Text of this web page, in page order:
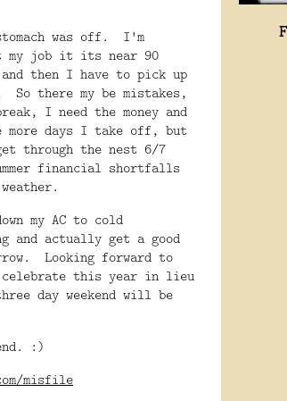
was off. I'm
my job it its near 90
then I have to pick up
So there my be mistakes,
I need the money and
more days I take off, but
through the nest 6/7
financial shortfalls
my AC to cold
and actually get a good
Looking forward to
this year in lieu
day weekend will be
:)
misfile